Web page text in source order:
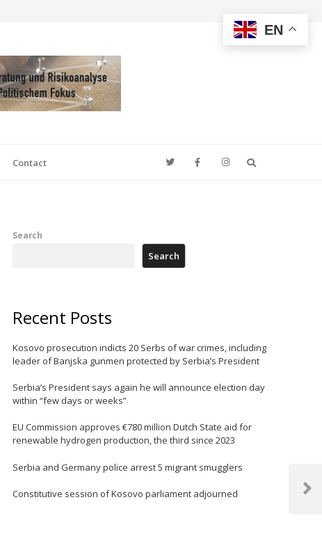
Contact
Next
Search
Search
Recent Posts
Kosovo prosecution indicts 20 Serbs of war crimes, including
leader of Banjska gunmen protected by Serbia’s President
Serbia’s President says again he will announce election day
within “few days or weeks”
EU Commission approves €780 million Dutch State aid for
renewable hydrogen production, the third since 2023
Serbia and Germany police arrest 5 migrant smugglers
Constitutive session of Kosovo parliament adjourned
EN